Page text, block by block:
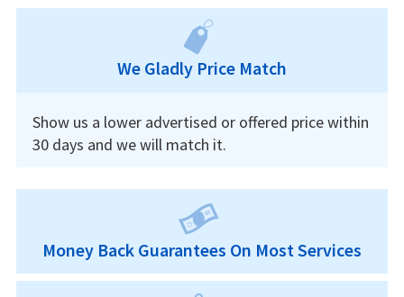
We Gladly Price Match
Show us a lower advertised or offered price within
30 days and we will match it.
Money Back Guarantees On Most Services